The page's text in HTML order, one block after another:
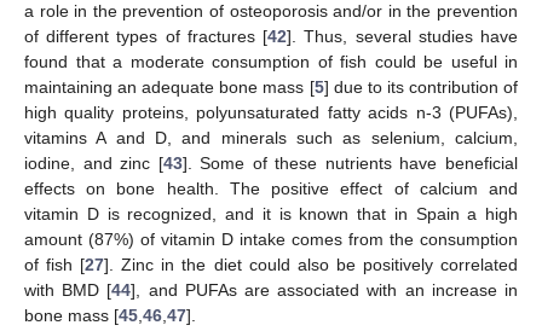
a role in the prevention of osteoporosis and/or in the prevention
of different types of fractures [42]. Thus, several studies have
found that a moderate consumption of fish could be useful in
maintaining an adequate bone mass [5] due to its contribution of
high quality proteins, polyunsaturated fatty acids n-3 (PUFAs),
vitamins A and D, and minerals such as selenium, calcium,
iodine, and zinc [43]. Some of these nutrients have beneficial
effects on bone health. The positive effect of calcium and
vitamin D is recognized, and it is known that in Spain a high
amount (87%) of vitamin D intake comes from the consumption
of fish [27]. Zinc in the diet could also be positively correlated
with BMD [44], and PUFAs are associated with an increase in
bone mass [45,46,47].